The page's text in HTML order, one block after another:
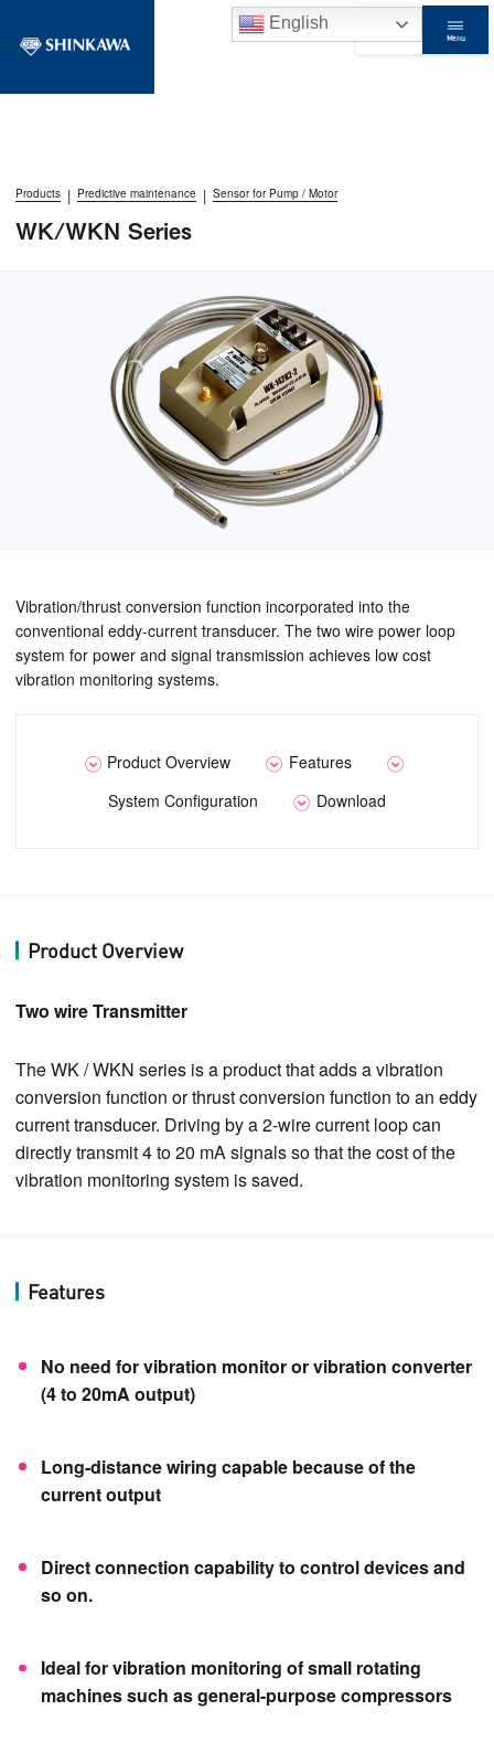
English
Menu
Products | Predictive maintenance | Sensor for Pump / Motor
WK/WKN Series
Vibration/thrust conversion function incorporated into the
conventional eddy-current transducer. The two wire power loop
system for power and signal transmission achieves low cost
vibration monitoring systems.
Product Overview
Features
System Configuration
Download
Product Overview
Two wire Transmitter
The WK / WKN series is a product that adds a vibration
conversion function or thrust conversion function to an eddy
current transducer. Driving by a 2-wire current loop can
directly transmit 4 to 20 mA signals so that the cost of the
vibration monitoring system is saved.
Features
No need for vibration monitor or vibration converter
(4 to 20mA output)
Long-distance wiring capable because of the
current output
Direct connection capability to control devices and
so on.
Ideal for vibration monitoring of small rotating
machines such as general-purpose compressors